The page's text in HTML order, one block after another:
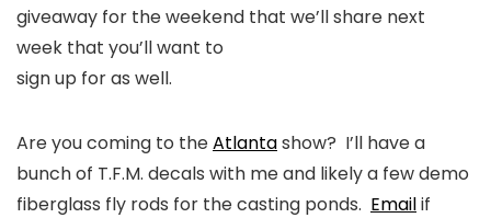
giveaway for the weekend that we’ll share next
week that you’ll want to
sign up for as well.
Are you coming to theAtlantashow? I’ll have a
bunch of T.F.M. decals with me and likely a few demo
fiberglass fly rods for the casting ponds. Emailif